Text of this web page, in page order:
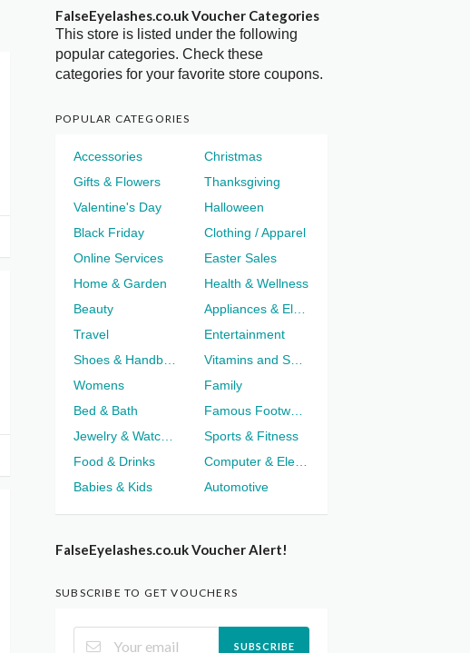
FalseEyelashes.co.uk Voucher Categories
This store is listed under the following
popular categories. Check these
categories for your favorite store coupons.
POPULAR CATEGORIES
Accessories
Christmas
Gifts & Flowers
Thanksgiving
Valentine's Day
Halloween
Black Friday
Clothing / Apparel
Online Services
Easter Sales
Home & Garden
Health & Wellness
Beauty
Travel
Entertainment
Womens
Family
Bed & Bath
Sports & Fitness
Food & Drinks
Babies & Kids
Automotive
FalseEyelashes.co.uk Voucher Alert!
SUBSCRIBE TO GET VOUCHERS
SUBSCRIBE